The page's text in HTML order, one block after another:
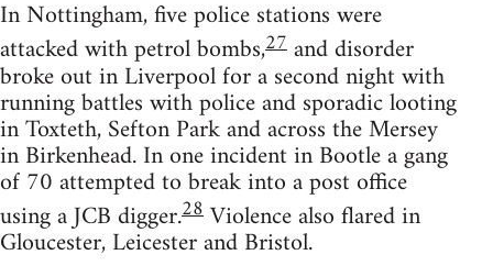
In Nottingham, five police stations were
attacked with petrol bombs,27and disorder
broke out in Liverpool for a second night with
running battles with police and sporadic looting
in Toxteth, Sefton Park and across the Mersey
in Birkenhead. In one incident in Bootle a gang
of 70 attempted to break into a post office
using a JCB digger.28Violence also flared in
Gloucester, Leicester and Bristol.